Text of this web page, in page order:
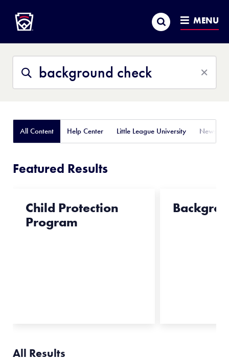
MAIN
CONTENT
Search MENU
This
Site
Search
All Content Help Center Little League University News
Featured Results
Child Protection
Program
All Results